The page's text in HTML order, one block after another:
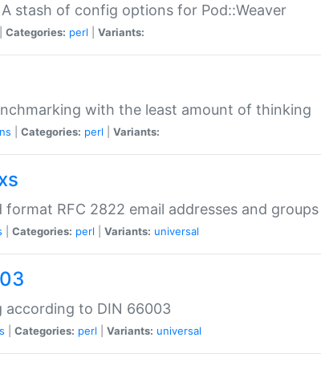
stash of config options for Pod::Weaver
Categories: perl Variants:
with the least amount of thinking
Categories: perl Variants:
format RFC 2822 email addresses and groups
Categories: perl Variants: universal
according to DIN 66003
Categories: perl Variants: universal